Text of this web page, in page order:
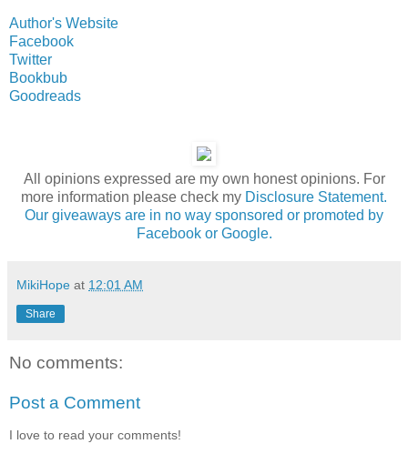
Author's Website
Facebook
Twitter
Bookbub
Goodreads
All opinions expressed are my own honest opinions. For
more information please check my Disclosure Statement.
Our giveaways are in no way sponsored or promoted by
Facebook or Google.
MikiHope at 12:01 AM
Share
No comments:
Post a Comment
I love to read your comments!